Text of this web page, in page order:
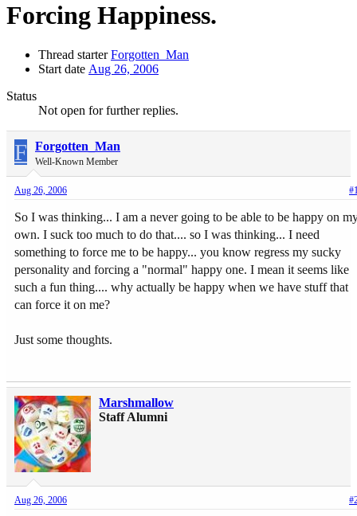
Forcing Happiness.
Thread starter Forgotten_Man
Start date Aug 26, 2006
Status
Not open for further replies.
F Forgotten_Man
Well-Known Member
Aug 26, 2006
So I was thinking... I am a never going to be able to be happy on
own. I suck too much to do that.... so I was thinking... I need
something to force me to be happy... you know regress my sucky
personality and forcing a "normal" happy one. I mean it seems like
such a fun thing.... why actually be happy when we have stuff that
can force it on me?
Just some thoughts.
Marshmallow
Staff Alumni
Aug 26, 2006